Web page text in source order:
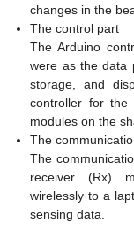
changes in the
The control part
The Arduino
were as the data
storage, and
controller for
modules on the
The
The
receiver (Rx)
wirelessly to a
sensing data.